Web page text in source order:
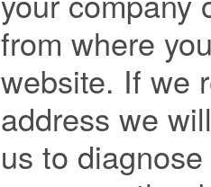
from where
website. If we
address we
us to